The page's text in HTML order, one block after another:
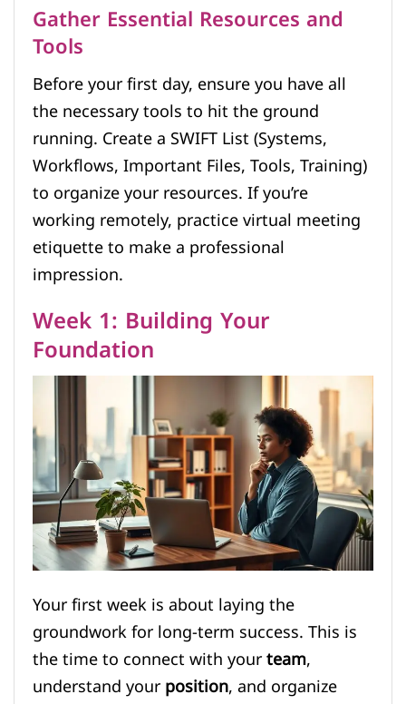
Gather Essential Resources and
Tools
Before your first day, ensure you have all
the necessary tools to hit the ground
running. Create a SWIFT List (Systems,
Workflows, Important Files, Tools, Training)
to organize your resources. If you’re
working remotely, practice virtual meeting
etiquette to make a professional
impression.
Week 1: Building Your
Foundation
Your first week is about laying the
groundwork for long-term success. This is
the time to connect with yourteam,
understand yourposition, and organize